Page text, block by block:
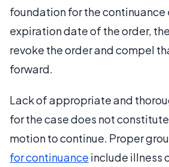
foundation for the continuance
expiration date of the order,
revoke the order and compel
forward.
Lack of appropriate and
for the case does not
motion to continue. Proper
for continuance include illness